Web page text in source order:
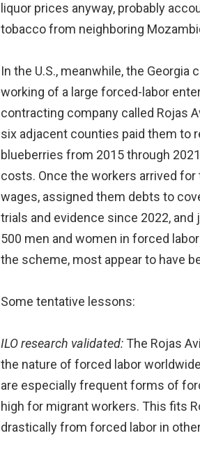
liquor prices anyway, probably
tobacco from neighboring
In the U.S., meanwhile, the
working of a large forced-labor
contracting company called Rojas
six adjacent counties paid them to
blueberries from 2015 through
costs. Once the workers arrived
wages, assigned them debts to
trials and evidence since 2022,
500 men and women in forced
the scheme, most appear to have
Some tentative lessons:
ILO research validated: The Rojas
the nature of forced labor worldwide.
are especially frequent forms of
high for migrant workers. This fits
drastically from forced labor in